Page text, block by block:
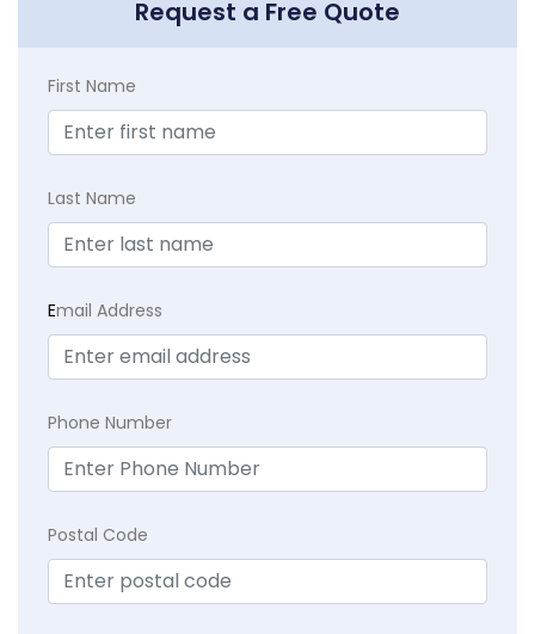
Request a Free Quote
First Name
Last Name
Email Address
Phone Number
Postal Code